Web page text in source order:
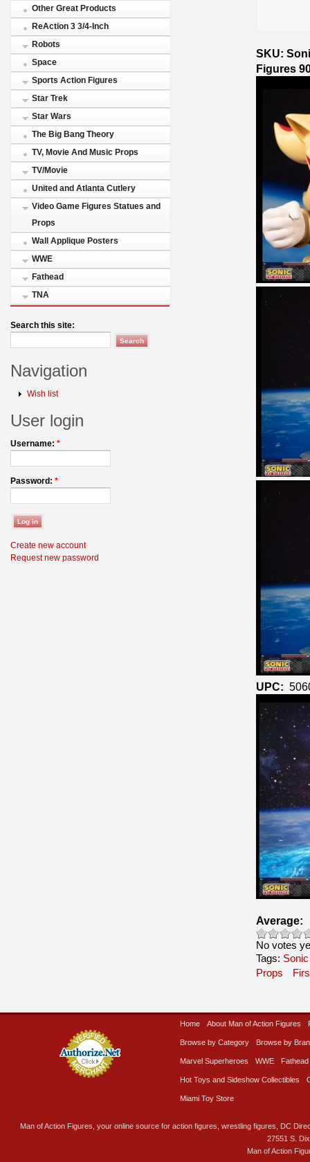
Other Great Products
ReAction 3 3/4-Inch
Robots
Space
Sports Action Figures
Star Trek
Star Wars
The Big Bang Theory
TV, Movie And Music Props
TV/Movie
United and Atlanta Cutlery
Video Game Figures Statues and
Props
Wall Applique Posters
WWE
Fathead
TNA
Search this site:
Navigation
Wish list
User login
Username: *
Password: *
Create new account
Request new password
SKU:
Figures
UPC:
Average:
No votes
Tags:
Props
Home About Man of Action Figures
Browse by Category Browse by
Marvel Superheroes WWE Fathead
Hot Toys and Sideshow Collectibles
Miami Toy Store
Man of Action Figures, your online source for action figures, wrestling figures, DC
27551 S.
Man of Action